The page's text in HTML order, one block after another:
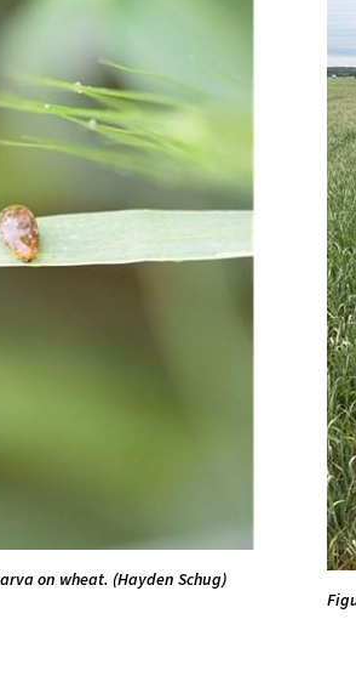
on wheat. (Hayden Schug)